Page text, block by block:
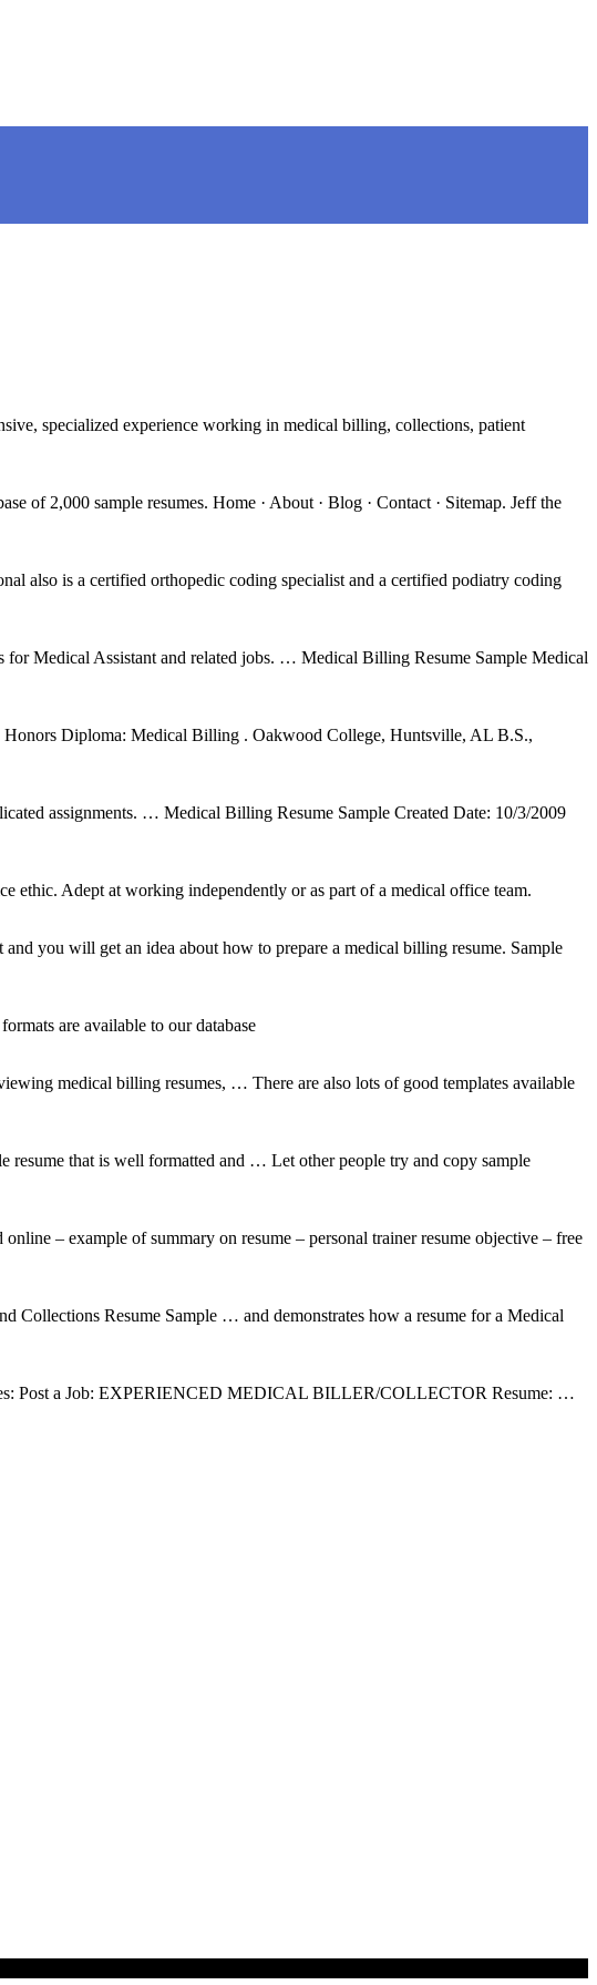
specialized experience working in medical billing, collections, patient
of 2,000 sample resumes. Home · About · Blog · Contact · Sitemap. Jeff the
also is a certified orthopedic coding specialist and a certified podiatry coding
for Medical Assistant and related jobs. … Medical Billing Resume Sample Medical
Diploma: Medical Billing . Oakwood College, Huntsville, AL B.S.,
assignments. … Medical Billing Resume Sample Created Date: 10/3/2009
ethic. Adept at working independently or as part of a medical office team.
you will get an idea about how to prepare a medical billing resume. Sample
are available to our database
medical billing resumes, … There are also lots of good templates available
resume that is well formatted and … Let other people try and copy sample
– example of summary on resume – personal trainer resume objective – free
Resume Sample … and demonstrates how a resume for a Medical
Post a Job: EXPERIENCED MEDICAL BILLER/COLLECTOR Resume: …